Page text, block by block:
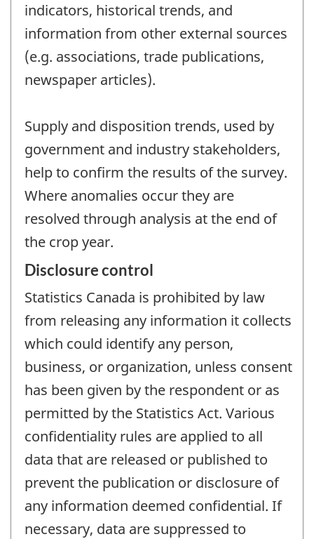
indicators, historical trends, and
information from other external sources
(e.g. associations, trade publications,
newspaper articles).
Supply and disposition trends, used by
government and industry stakeholders,
help to confirm the results of the survey.
Where anomalies occur they are
resolved through analysis at the end of
the crop year.
Disclosure control
Statistics Canada is prohibited by law
from releasing any information it collects
which could identify any person,
business, or organization, unless consent
has been given by the respondent or as
permitted by the Statistics Act. Various
confidentiality rules are applied to all
data that are released or published to
prevent the publication or disclosure of
any information deemed confidential. If
necessary, data are suppressed to